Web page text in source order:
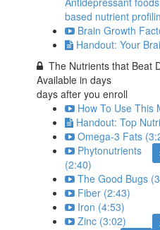
based nutrient
Brain Growth
Handout: Your
The Nutrients that Beat
Available indays
days after you enroll
How To Use This
Handout: Top
Omega-3 Fats
Phytonutrients
(2:40)
The Good Bugs
Fiber (2:43)
Iron (4:53)
Zinc (3:02)